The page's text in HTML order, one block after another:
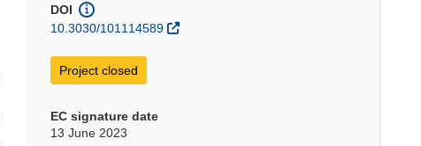
DOI
10.3030/101114589
Project closed
EC signature date
13 June 2023